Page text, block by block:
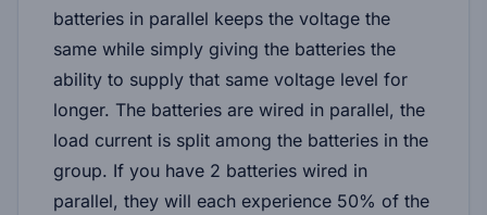
batteries in parallel keeps the voltage the
same while simply giving the batteries the
ability to supply that same voltage level for
longer. The batteries are wired in parallel, the
load current is split among the batteries in the
group. If you have 2 batteries wired in
parallel, they will each experience 50% of the